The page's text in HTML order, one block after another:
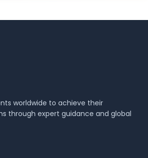
worldwide to achieve their
through expert guidance and global